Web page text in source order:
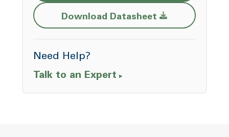
Download Datasheet Opens a new
Need Help?
Talk to an Expert